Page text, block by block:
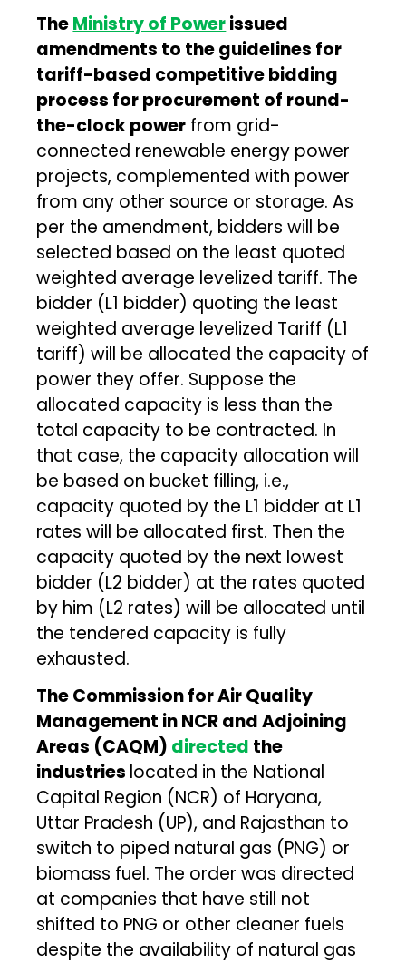
TheMinistry of Powerissued
amendments to the guidelines for
tariff-based competitive bidding
process for procurement of round-
the-clock power from grid-
connected renewable energy power
projects, complemented with power
from any other source or storage. As
per the amendment, bidders will be
selected based on the least quoted
weighted average levelized tariff. The
bidder (L1 bidder) quoting the least
weighted average levelized Tariff (L1
tariff) will be allocated the capacity of
power they offer. Suppose the
allocated capacity is less than the
total capacity to be contracted. In
that case, the capacity allocation will
be based on bucket filling, i.e.,
capacity quoted by the L1 bidder at L1
rates will be allocated first. Then the
capacity quoted by the next lowest
bidder (L2 bidder) at the rates quoted
by him (L2 rates) will be allocated until
the tendered capacity is fully
exhausted.
The Commission for Air Quality
Management in NCR and Adjoining
Areas (CAQM) directed the
industries located in the National
Capital Region (NCR) of Haryana,
Uttar Pradesh (UP), and Rajasthan to
switch to piped natural gas (PNG) or
biomass fuel. The order was directed
at companies that have still not
shifted to PNG or other cleaner fuels
despite the availability of natural gas